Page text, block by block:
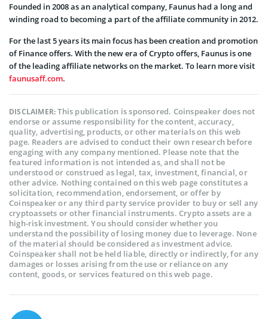
Founded in 2008 as an analytical company, Faunus had a long and
winding road to becoming a part of the affiliate community in 2012.
For the last 5 years its main focus has been creation and promotion
of Finance offers. With the new era of Crypto offers, Faunus is one
of the leading affiliate networks on the market. To learn more visit
faunusaff.com.
DISCLAIMER:This publication is sponsored. Coinspeaker does not
endorse or assume responsibility for the content, accuracy,
quality, advertising, products, or other materials on this web
page. Readers are advised to conduct their own research before
engaging with any company mentioned. Please note that the
featured information is not intended as, and shall not be
understood or construed as legal, tax, investment, financial, or
other advice. Nothing contained on this web page constitutes a
solicitation, recommendation, endorsement, or offer by
Coinspeaker or any third party service provider to buy or sell any
cryptoassets or other financial instruments. Crypto assets are a
high-risk investment. You should consider whether you
understand the possibility of losing money due to leverage. None
of the material should be considered as investment advice.
Coinspeaker shall not be held liable, directly or indirectly, for any
damages or losses arising from the use or reliance on any
content, goods, or services featured on this web page.